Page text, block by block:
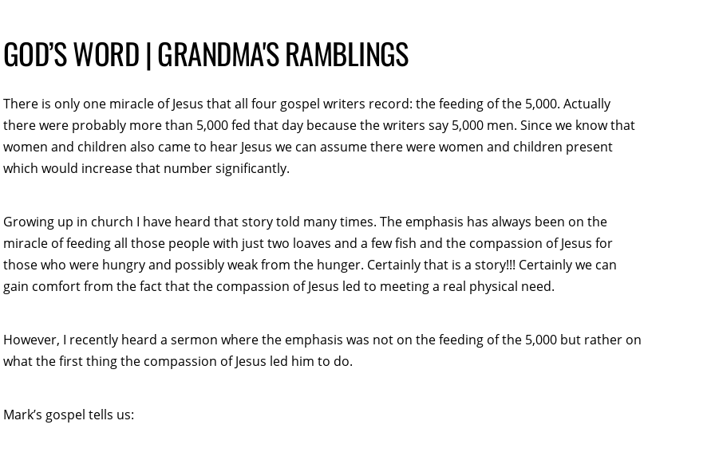
GOD’S WORD | GRANDMA'S RAMBLINGS
There is only one miracle of Jesus that all four gospel writers record: the feeding of the 5,000. Actually
there were probably more than 5,000 fed that day because the writers say 5,000 men. Since we know that
women and children also came to hear Jesus we can assume there were women and children present
which would increase that number significantly.
Growing up in church I have heard that story told many times. The emphasis has always been on the
miracle of feeding all those people with just two loaves and a few fish and the compassion of Jesus for
those who were hungry and possibly weak from the hunger. Certainly that is a story!!! Certainly we can
gain comfort from the fact that the compassion of Jesus led to meeting a real physical need.
However, I recently heard a sermon where the emphasis was not on the feeding of the 5,000 but rather on
what the first thing the compassion of Jesus led him to do.
Mark’s gospel tells us: